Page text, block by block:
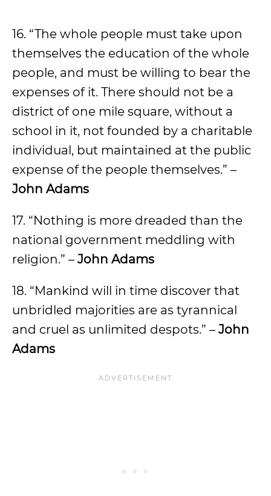
16. “The whole people must take upon
themselves the education of the whole
people, and must be willing to bear the
expenses of it. There should not be a
district of one mile square, without a
school in it, not founded by a charitable
individual, but maintained at the public
expense of the people themselves.” –
John Adams
17. “Nothing is more dreaded than the
national government meddling with
religion.” – John Adams
18. “Mankind will in time discover that
unbridled majorities are as tyrannical
and cruel as unlimited despots.” – John
Adams